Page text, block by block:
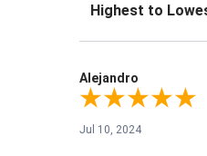
Sort Reviews
Alejandro
Jul 10, 2024